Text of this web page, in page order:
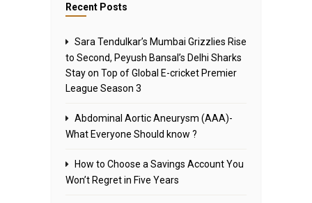
Recent Posts
Sara Tendulkar’s Mumbai Grizzlies Rise
to Second, Peyush Bansal’s Delhi Sharks
Stay on Top of Global E-cricket Premier
League Season 3
Abdominal Aortic Aneurysm (AAA)-
What Everyone Should know ?
How to Choose a Savings Account You
Won’t Regret in Five Years